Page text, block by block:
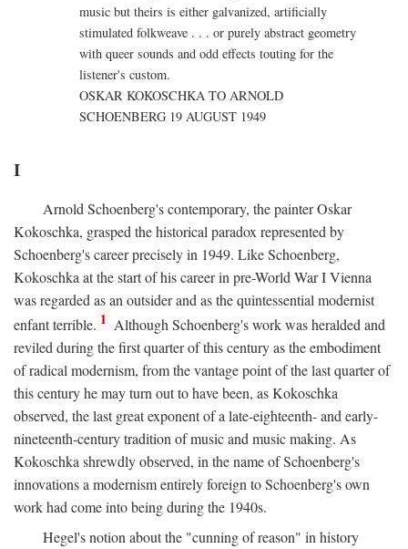
music but theirs is either galvanized, artificially
stimulated folkweave . . . or purely abstract geometry
with queer sounds and odd effects touting for the
listener's custom.
OSKAR KOKOSCHKA TO ARNOLD
SCHOENBERG 19 AUGUST 1949
I
Arnold Schoenberg's contemporary, the painter Oskar
Kokoschka, grasped the historical paradox represented by
Schoenberg's career precisely in 1949. Like Schoenberg,
Kokoschka at the start of his career in pre-World War I Vienna
was regarded as an outsider and as the quintessential modernist
enfant terrible. 1 Although Schoenberg's work was heralded and
reviled during the first quarter of this century as the embodiment
of radical modernism, from the vantage point of the last quarter of
this century he may turn out to have been, as Kokoschka
observed, the last great exponent of a late-eighteenth- and early-
nineteenth-century tradition of music and music making. As
Kokoschka shrewdly observed, in the name of Schoenberg's
innovations a modernism entirely foreign to Schoenberg's own
work had come into being during the 1940s.
Hegel's notion about the "cunning of reason" in history